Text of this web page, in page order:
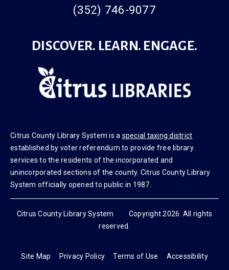
(352) 746-9077
DISCOVER. LEARN. ENGAGE.
Citrus County Library System is a special taxing district
established by voter referendum to provide free library
services to the residents of the incorporated and
unincorporated sections of the county. Citrus County Library
System officially opened to public in 1987.
Citrus County Library System Copyright 2026. All rights
reserved.
Site Map Privacy Policy Terms of Use Accessibility